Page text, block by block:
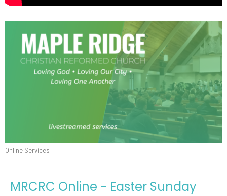
Online Services
MRCRC Online - Easter Sunday